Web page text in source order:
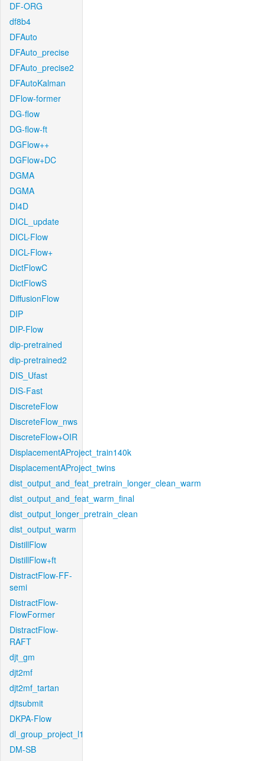
DF-ORG
df8b4
DFAuto
DFAuto_precise
DFAuto_precise2
DFAutoKalman
DFlow-former
DG-flow
DG-flow-ft
DGFlow++
DGFlow+DC
DGMA
DGMA
DI4D
DICL_update
DICL-Flow
DICL-Flow+
DictFlowC
DictFlowS
DiffusionFlow
DIP
DIP-Flow
dip-pretrained
dip-pretrained2
DIS_Ufast
DIS-Fast
DiscreteFlow
DiscreteFlow_nws
DiscreteFlow+OIR
DisplacementAProject_train140k
DisplacementAProject_twins
dist_output_and_feat_pretrain_longer_clean_warm
dist_output_and_feat_warm_final
dist_output_longer_pretrain_clean
dist_output_warm
DistillFlow
DistillFlow+ft
DistractFlow-FF-
semi
DistractFlow-
FlowFormer
DistractFlow-
RAFT
djt_gm
djt2mf
djt2mf_tartan
djtsubmit
DKPA-Flow
dl_group_project_l1
DM-SB